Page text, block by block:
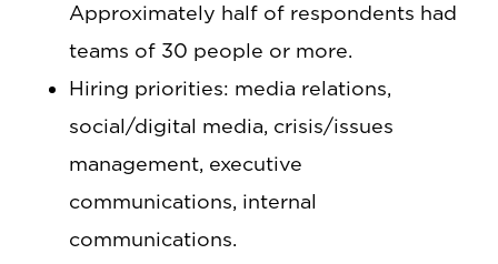
Approximately half of respondents had
teams of 30 people or more.
Hiring priorities: media relations,
social/digital media, crisis/issues
management, executive
communications, internal
communications.